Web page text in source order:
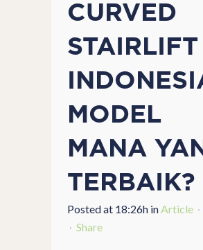
CURVED
STAIRLIFT
MODEL
MANA
TERBAIK?
Posted at 18:26h inArticle
Share